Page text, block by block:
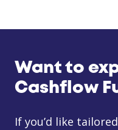
Want to
Cashflow
If you’d like